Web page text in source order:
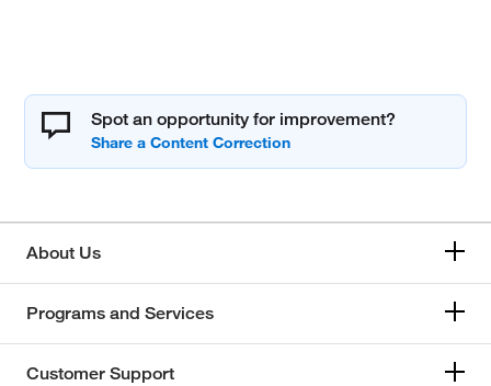
Spot an opportunity for improvement?
About Us
Programs and Services
Customer Support